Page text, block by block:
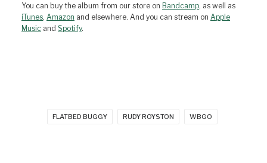
You can buy the album from our store on Bandcamp, as well as
iTunes, Amazon and elsewhere. And you can stream on Apple
Music and Spotify.
FLATBED BUGGY RUDY ROYSTON WBGO